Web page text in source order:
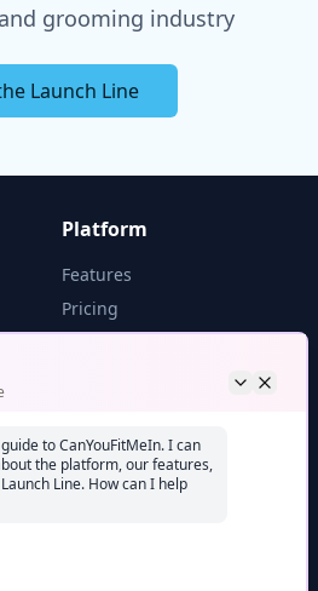
grooming industry
Launch Line
Platform
Features
Pricing
Demo
Privacy
Terms
to CanYouFitMeIn. I can
the platform, our features,
Line. How can I help